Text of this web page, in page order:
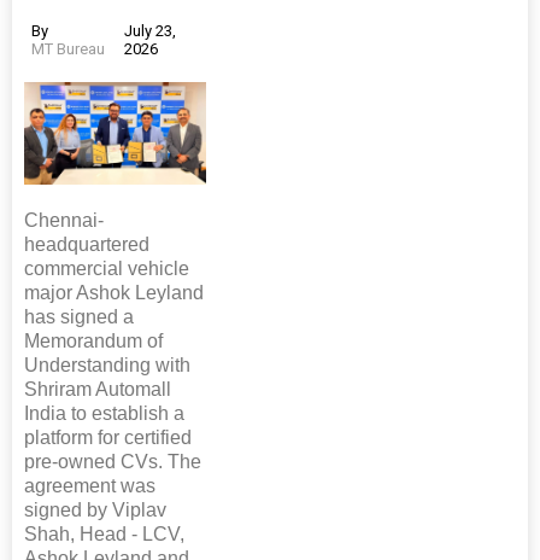
By
MT Bureau
July 23,
2026
Chennai-
headquartered
commercial vehicle
major Ashok Leyland
has signed a
Memorandum of
Understanding with
Shriram Automall
India to establish a
platform for certified
pre-owned CVs. The
agreement was
signed by Viplav
Shah, Head - LCV,